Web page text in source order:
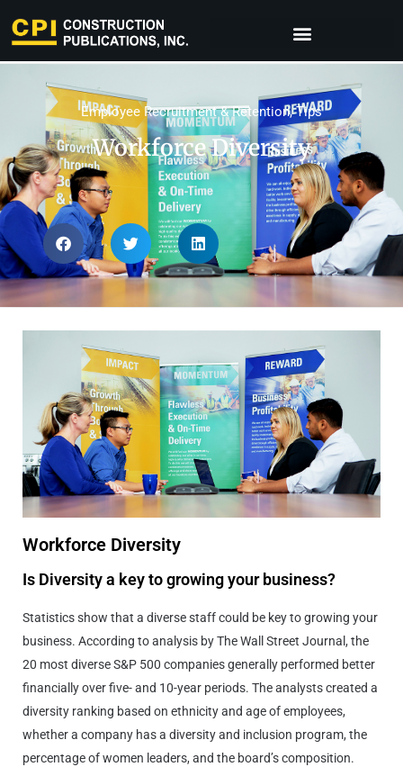
Employee Recruitment & Retention,Tips
Workforce Diversity
Workforce Diversity
Is Diversity a key to growing your business?
Statistics show that a diverse staff could be key to growing your
business. According to analysis by The Wall Street Journal, the
20 most diverse S&P 500 companies generally performed better
financially over five- and 10-year periods. The analysts created a
diversity ranking based on ethnicity and age of employees,
whether a company has a diversity and inclusion program, the
percentage of women leaders, and the board’s composition.